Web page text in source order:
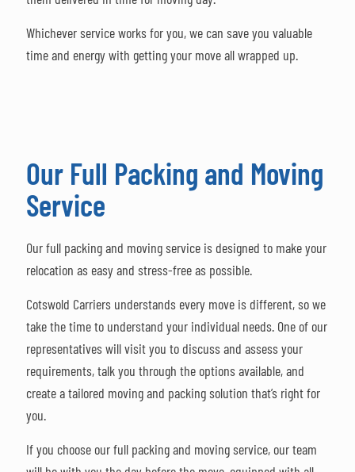
Whichever service works for you, we can save you valuable
time and energy with getting your move all wrapped up.
Our Full Packing and Moving
Service
Our full packing and moving service is designed to make your
relocation as easy and stress-free as possible.
Cotswold Carriers understands every move is different, so we
take the time to understand your individual needs. One of our
representatives will visit you to discuss and assess your
requirements, talk you through the options available, and
create a tailored moving and packing solution that’s right for
you.
If you choose our full packing and moving service, our team